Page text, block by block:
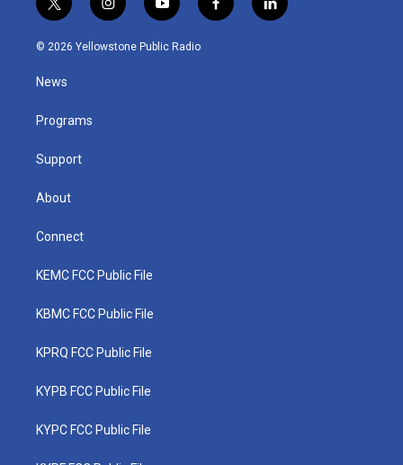
t
w
i
t
e
i
n
s
y
o
u
f
a
l
i
© 2026 Yellowstone Public Radio
News
Programs
Support
About
Connect
KEMC FCC Public File
KBMC FCC Public File
KPRQ FCC Public File
KYPB FCC Public File
KYPC FCC Public File